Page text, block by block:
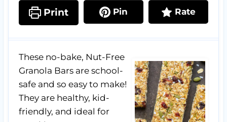
Print Pin Rate
These no-bake, Nut-Free
Granola Bars are school-
safe and so easy to make!
They are healthy, kid-
friendly, and ideal for